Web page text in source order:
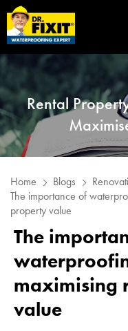
Rental
Home Blogs
The importance of
property value
The
maximising
value